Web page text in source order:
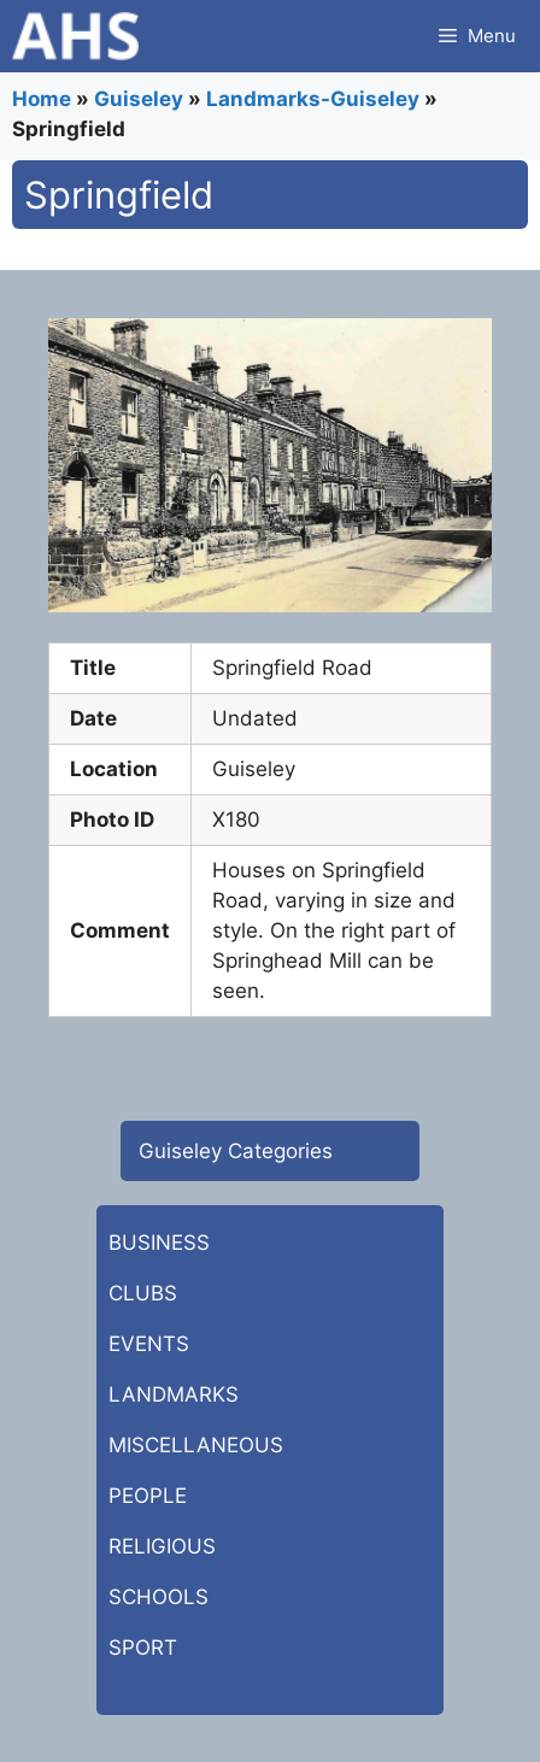
Skip
to
content
Menu
Home » Guiseley » Landmarks-Guiseley »
Springfield
Springfield
Title Springfield Road
Date Undated
Location Guiseley
Photo ID X180
Comment
Houses on Springfield
Road, varying in size and
style. On the right part of
Springhead Mill can be
seen.
Guiseley Categories
BUSINESS
CLUBS
EVENTS
LANDMARKS
MISCELLANEOUS
PEOPLE
RELIGIOUS
SCHOOLS
SPORT